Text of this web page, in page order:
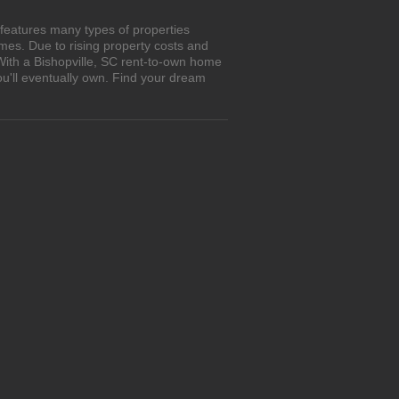
many types of properties
Due to rising property costs and
a Bishopville, SC rent-to-own home
eventually own. Find your dream